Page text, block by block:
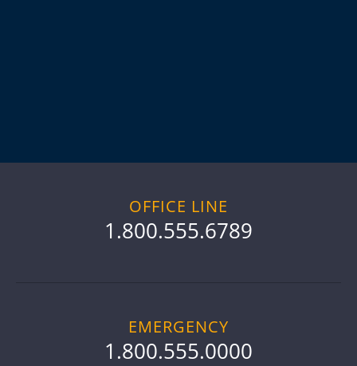
OFFICE LINE
1.800.555.6789
EMERGENCY
1.800.555.0000